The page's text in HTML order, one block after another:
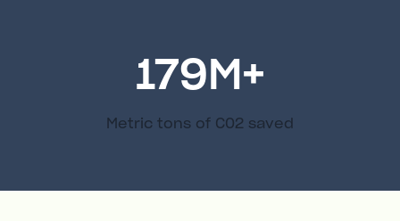
179M+
Metric tons of C02 saved